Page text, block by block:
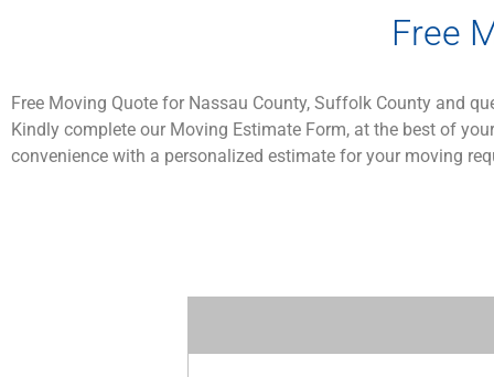
Free
Free Moving Quote for Nassau County, Suffolk County and
Kindly complete our Moving Estimate Form, at the best of
convenience with a personalized estimate for your moving